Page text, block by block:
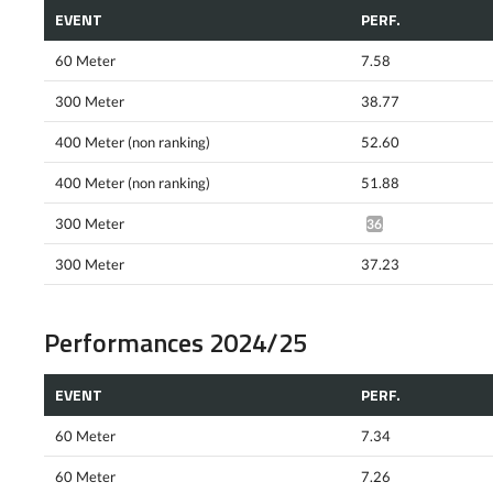
EVENT PERF.
60 Meter 7.58
300 Meter 38.77
400 Meter (non ranking) 52.60
400 Meter (non ranking) 51.88
300 Meter 36.34*
300 Meter 37.23
Performances 2024/25
EVENT PERF.
60 Meter 7.34
60 Meter 7.26